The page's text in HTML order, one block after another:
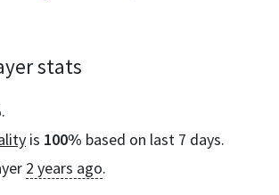
stats
.
is 100% based on last 7 days.
2 years ago.